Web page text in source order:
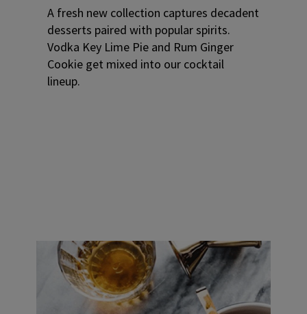
A fresh new collection captures decadent
desserts paired with popular spirits.
Vodka Key Lime Pie and Rum Ginger
Cookie get mixed into our cocktail
lineup.